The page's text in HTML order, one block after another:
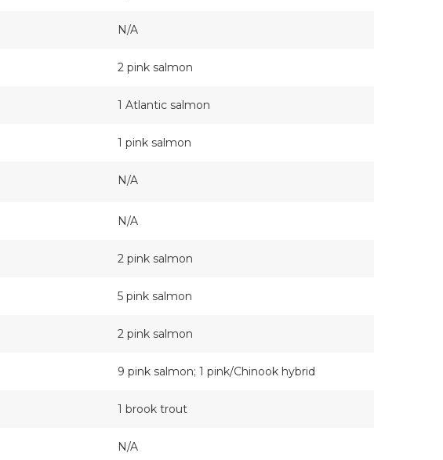
N/A
2 pink salmon
1 Atlantic salmon
1 pink salmon
N/A
N/A
2 pink salmon
5 pink salmon
2 pink salmon
9 pink salmon; 1 pink/Chinook hybrid
1 brook trout
N/A